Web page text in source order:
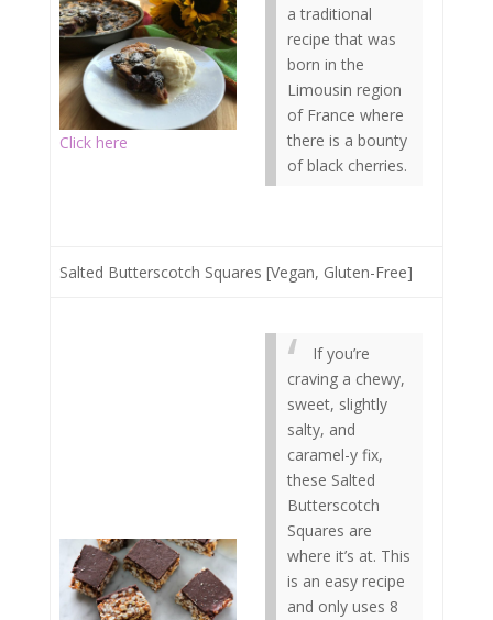
Click here
a traditional
recipe that was
born in the
Limousin region
of France where
there is a bounty
of black cherries.
Salted Butterscotch Squares [Vegan, Gluten-Free]
If you’re
craving a chewy,
sweet, slightly
salty, and
caramel-y fix,
these Salted
Butterscotch
Squares are
where it’s at. This
is an easy recipe
and only uses 8